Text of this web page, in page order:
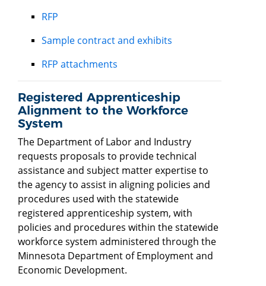
RFP
Sample contract and exhibits
RFP attachments
Registered Apprenticeship
Alignment to the Workforce
System
The Department of Labor and Industry
requests proposals to provide technical
assistance and subject matter expertise to
the agency to assist in aligning policies and
procedures used with the statewide
registered apprenticeship system, with
policies and procedures within the statewide
workforce system administered through the
Minnesota Department of Employment and
Economic Development.